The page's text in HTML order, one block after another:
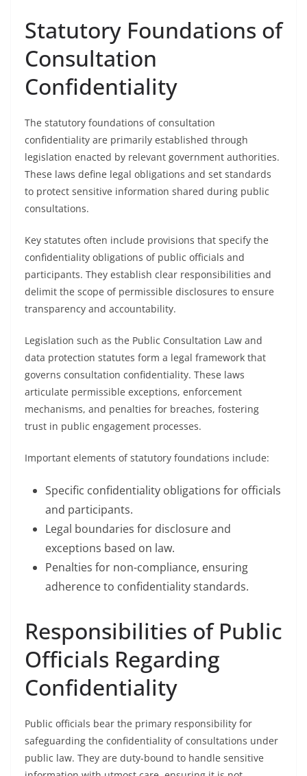
Statutory Foundations of
Consultation
Confidentiality
The statutory foundations of consultation
confidentiality are primarily established through
legislation enacted by relevant government authorities.
These laws define legal obligations and set standards
to protect sensitive information shared during public
consultations.
Key statutes often include provisions that specify the
confidentiality obligations of public officials and
participants. They establish clear responsibilities and
delimit the scope of permissible disclosures to ensure
transparency and accountability.
Legislation such as the Public Consultation Law and
data protection statutes form a legal framework that
governs consultation confidentiality. These laws
articulate permissible exceptions, enforcement
mechanisms, and penalties for breaches, fostering
trust in public engagement processes.
Important elements of statutory foundations include:
Specific confidentiality obligations for officials
and participants.
Legal boundaries for disclosure and
exceptions based on law.
Penalties for non-compliance, ensuring
adherence to confidentiality standards.
Responsibilities of Public
Officials Regarding
Confidentiality
Public officials bear the primary responsibility for
safeguarding the confidentiality of consultations under
public law. They are duty-bound to handle sensitive